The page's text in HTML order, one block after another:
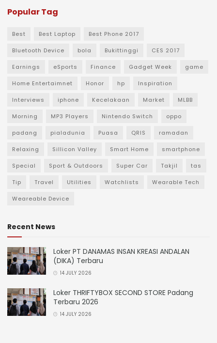
Popular Tag
Best Best Laptop Best Phone 2017
Bluetooth Device bola Bukittinggi CES 2017
Earnings eSports Finance Gadget Week game
Home Entertaimnet Honor hp Inspiration
Interviews iphone Kecelakaan Market MLBB
Morning MP3 Players Nintendo Switch oppo
padang pialadunia Puasa QRIS ramadan
Relaxing Sillicon Valley Smart Home smartphone
Special Sport & Outdoors Super Car Takjil tas
Tip Travel Utilities Watchlists Wearable Tech
Weareable Device
Recent News
Loker PT DANAMAS INSAN KREASI ANDALAN
(DIKA) Terbaru
14 JULY 2026
Loker THRIFTYBOX SECOND STORE Padang
Terbaru 2026
14 JULY 2026